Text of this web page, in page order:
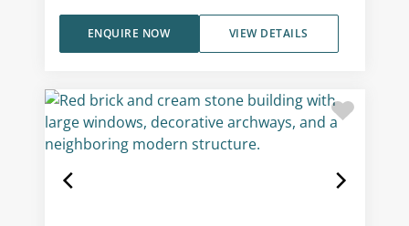
VIEW DETAILS
ENQUIRE NOW